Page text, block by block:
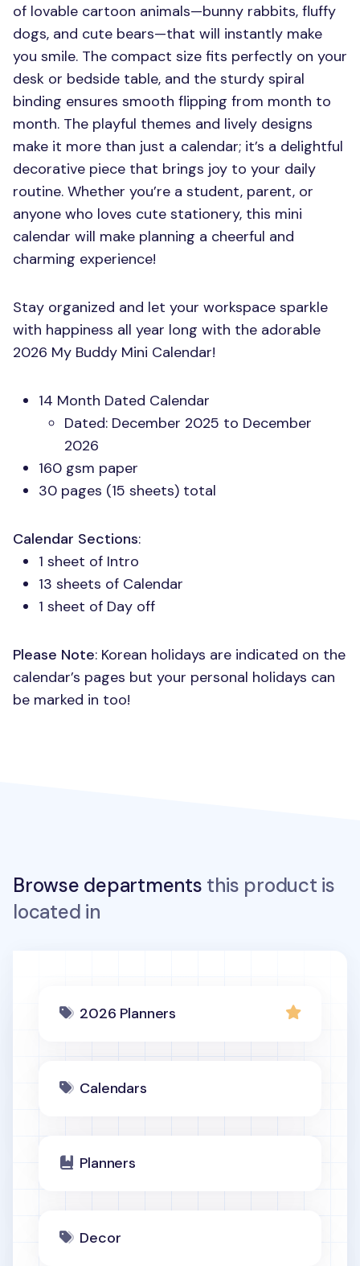
of lovable cartoon animals—bunny rabbits, fluffy
dogs, and cute bears—that will instantly make
you smile. The compact size fits perfectly on your
desk or bedside table, and the sturdy spiral
binding ensures smooth flipping from month to
month. The playful themes and lively designs
make it more than just a calendar; it’s a delightful
decorative piece that brings joy to your daily
routine. Whether you’re a student, parent, or
anyone who loves cute stationery, this mini
calendar will make planning a cheerful and
charming experience!
Stay organized and let your workspace sparkle
with happiness all year long with the adorable
2026 My Buddy Mini Calendar!
14 Month Dated Calendar
Dated: December 2025 to December
2026
160 gsm paper
30 pages (15 sheets) total
Calendar Sections:
1 sheet of Intro
13 sheets of Calendar
1 sheet of Day off
Please Note: Korean holidays are indicated on the
calendar’s pages but your personal holidays can
be marked in too!
Browse departments this product is
located in
2026 Planners
Calendars
Planners
Decor